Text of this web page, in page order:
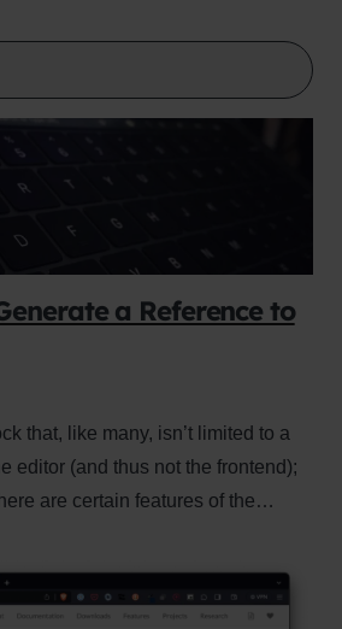
a Reference to
that, like many, isn’t limited to a
editor (and thus not the frontend);
are certain features of the…